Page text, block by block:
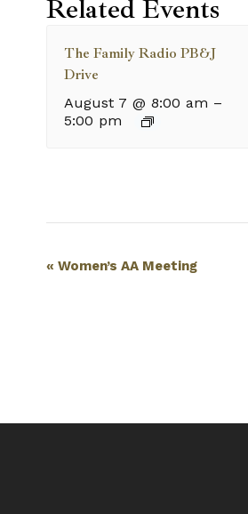
Related Events
The Family Radio PB&J
Drive
August 7 @ 8:00 am –
5:00 pm
Event
« Women’s AA Meeting